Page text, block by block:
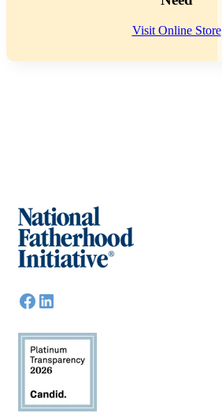
Visit Online Store